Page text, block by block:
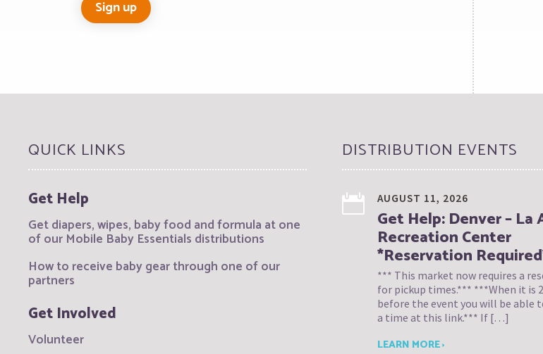
QUICK LINKS
Get Help
Get diapers, wipes, baby food and formula at one
of our Mobile Baby Essentials distributions
How to receive baby gear through one of our
partners
Get Involved
Volunteer
DISTRIBUTION EVENTS
AUGUST 11, 2026
Get Help: Denver – La
Recreation Center
*Reservation
*** This market now requires a
for pickup times.*** ***When it is
before the event you will be able
a time at this link.*** If […]
LEARN MORE ›